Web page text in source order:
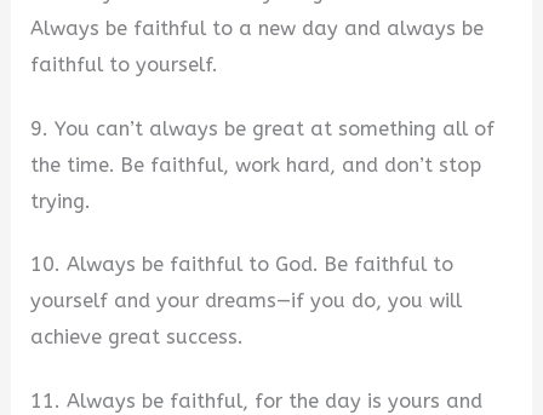
Always be faithful to a new day and always be
faithful to yourself.
9. You can’t always be great at something all of
the time. Be faithful, work hard, and don’t stop
trying.
10. Always be faithful to God. Be faithful to
yourself and your dreams—if you do, you will
achieve great success.
11. Always be faithful, for the day is yours and